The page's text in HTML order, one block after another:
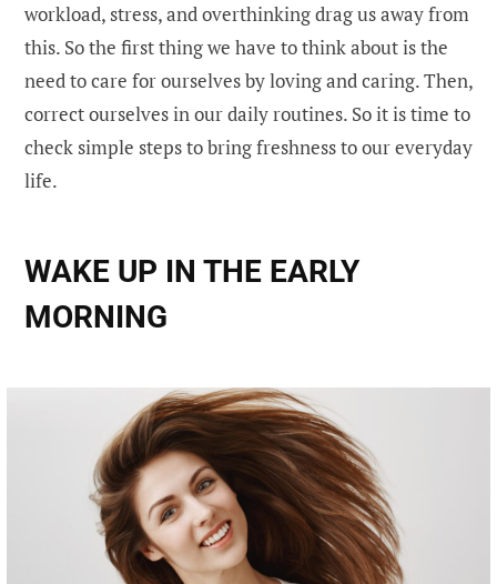
workload, stress, and overthinking drag us away from
this. So the first thing we have to think about is the
need to care for ourselves by loving and caring. Then,
correct ourselves in our daily routines. So it is time to
check simple steps to bring freshness to our everyday
life.
WAKE UP IN THE EARLY
MORNING